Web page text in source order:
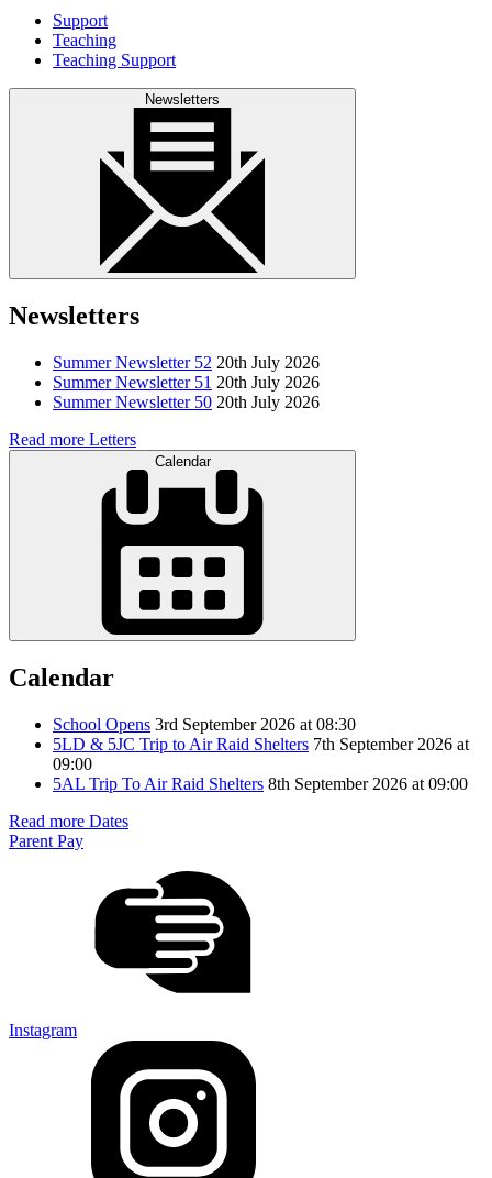
Support
Teaching
Teaching Support
Newsletters
Newsletters
Summer Newsletter 52 20th July 2026
Summer Newsletter 51 20th July 2026
Summer Newsletter 50 20th July 2026
Read more Letters
Calendar
Calendar
School Opens 3rd September 2026 at 08:30
5LD & 5JC Trip to Air Raid Shelters 7th September 2026 at
09:00
5AL Trip To Air Raid Shelters 8th September 2026 at 09:00
Read more Dates
Parent Pay
Instagram